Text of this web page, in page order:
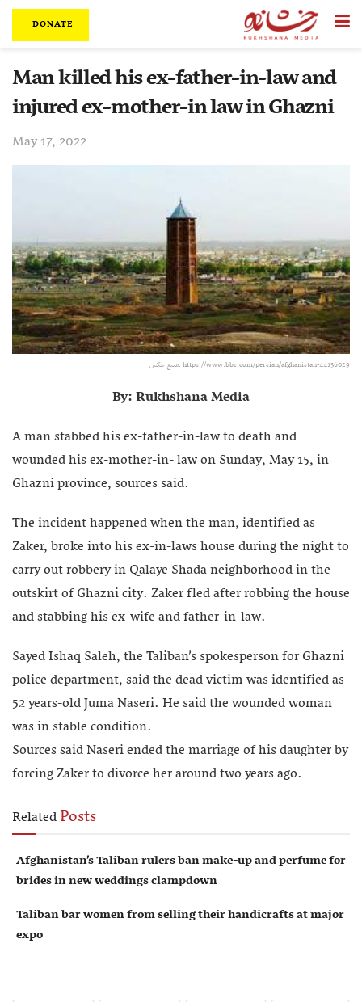
DONATE
Man killed his ex-father-in-law and
injured ex-mother-in law in Ghazni
May 17, 2022
منبع عکس:‌ https://www.bbc.com/persian/afghanistan-44136029
By: Rukhshana Media
A man stabbed his ex-father-in-law to death and
wounded his ex-mother-in- law on Sunday, May 15, in
Ghazni province, sources said.
The incident happened when the man, identified as
Zaker, broke into his ex-in-laws house during the night to
carry out robbery in Qalaye Shada neighborhood in the
outskirt of Ghazni city. Zaker fled after robbing the house
and stabbing his ex-wife and father-in-law.
Sayed Ishaq Saleh, the Taliban’s spokesperson for Ghazni
police department, said the dead victim was identified as
52 years-old Juma Naseri. He said the wounded woman
was in stable condition.
Sources said Naseri ended the marriage of his daughter by
forcing Zaker to divorce her around two years ago.
RelatedPosts
Afghanistan’s Taliban rulers ban make-up and perfume for
brides in new weddings clampdown
Taliban bar women from selling their handicrafts at major
expo